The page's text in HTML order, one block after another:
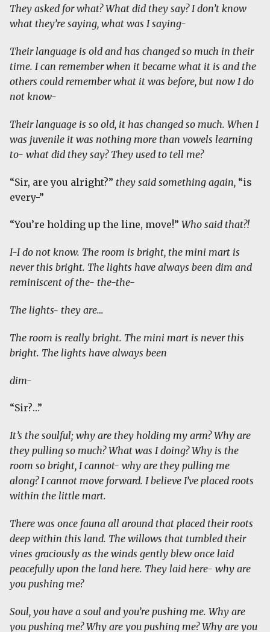
They asked for what? What did they say? I don’t know
what they’re saying, what was I saying-
Their language is old and has changed so much in their
time. I can remember when it became what it is and the
others could remember what it was before, but now I do
not know-
Their language is so old, it has changed so much. When I
was juvenile it was nothing more than vowels learning
to- what did they say? They used to tell me?
“Sir, are you alright?” they said something again, “is
every-”
“You’re holding up the line, move!” Who said that?!
I-I do not know. The room is bright, the mini mart is
never this bright. The lights have always been dim and
reminiscent of the- the-the-
The lights- they are…
The room is really bright. The mini mart is never this
bright. The lights have always been
dim-
“Sir?…”
It’s the soulful; why are they holding my arm? Why are
they pulling so much? What was I doing? Why is the
room so bright, I cannot- why are they pulling me
along? I cannot move forward. I believe I’ve placed roots
within the little mart.
There was once fauna all around that placed their roots
deep within this land. The willows that tumbled their
vines graciously as the winds gently blew once laid
peacefully upon the land here. They laid here- why are
you pushing me?
Soul, you have a soul and you’re pushing me. Why are
you pushing me? Why are you pushing me? Why are you